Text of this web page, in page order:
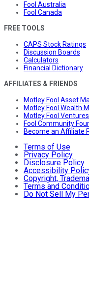
Fool Australia
Fool Canada
FREE TOOLS
CAPS Stock Ratings
Discussion Boards
Calculators
Financial Dictionary
AFFILIATES & FRIENDS
Motley Fool Asset
Motley Fool Wealth
Motley Fool Ventures
Fool Community
Become an Affiliate
Terms of Use
Privacy Policy
Disclosure Policy
Accessibility
Copyright,
Terms and
Do Not Sell My